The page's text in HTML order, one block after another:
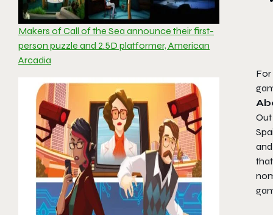
Makers of Call of the Sea announce their first-
person puzzle and 2.5D platformer, American
Arcadia